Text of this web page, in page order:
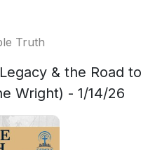
Truth
& the Road to
Wright) - 1/14/26